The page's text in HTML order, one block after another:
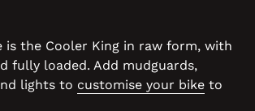
is the Cooler King in raw form, with
fully loaded. Add mudguards,
lights to customise your bike to